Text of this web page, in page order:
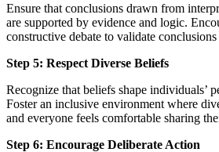
Ensure that conclusions drawn from
are supported by evidence and logic.
constructive debate to validate
Step 5: Respect Diverse Beliefs
Recognize that beliefs shape individuals’
Foster an inclusive environment where
and everyone feels comfortable sharing
Step 6: Encourage Deliberate Action